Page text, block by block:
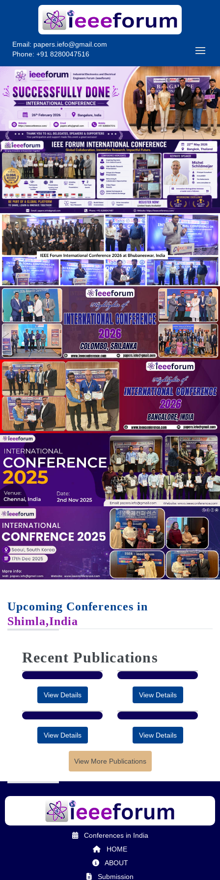
Email: papers.iefo@gmail.com
Phone: +91 8280047516
Upcoming Conferences in
Shimla,India
Recent Publications
View Details View Details
View Details View Details
View More Publications
Conferences in India
HOME
ABOUT
Submission